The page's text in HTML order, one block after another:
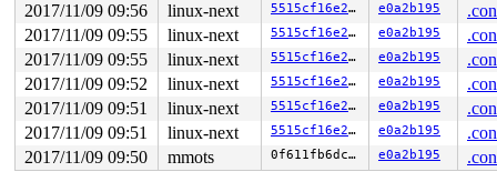
2017/11/09 09:56
linux-next 5515cf16e270 e0a2b195
2017/11/09 09:55
linux-next 5515cf16e270 e0a2b195
2017/11/09 09:55
linux-next 5515cf16e270 e0a2b195
2017/11/09 09:52
linux-next 5515cf16e270 e0a2b195
2017/11/09 09:51
linux-next 5515cf16e270 e0a2b195
2017/11/09 09:51
linux-next 5515cf16e270 e0a2b195
2017/11/09 09:50
mmots 0f611fb6dcc0 e0a2b195